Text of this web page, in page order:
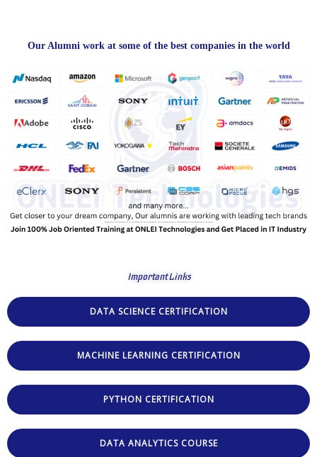
Our Alumni work at some of the best companies in the world
Important Links
DATA SCIENCE CERTIFICATION
MACHINE LEARNING CERTIFICATION
PYTHON CERTIFICATION
DATA ANALYTICS COURSE